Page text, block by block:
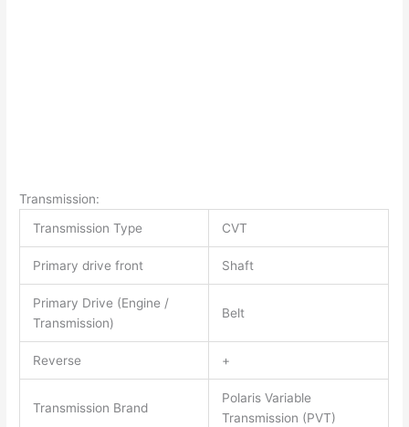
Transmission:
Transmission Type
CVT
Primary drive front Shaft
Primary Drive (Engine /
Transmission)
Belt
Reverse +
Transmission Brand
Polaris Variable
Transmission (PVT)